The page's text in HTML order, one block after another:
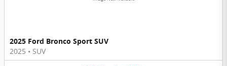
2025 Ford Bronco Sport SUV
2025 • SUV